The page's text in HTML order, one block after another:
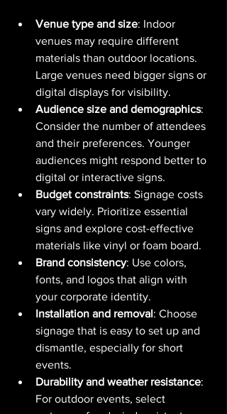
Venue type and size: Indoor
venues may require different
materials than outdoor locations.
Large venues need bigger signs or
digital displays for visibility.
Audience size and demographics:
Consider the number of attendees
and their preferences. Younger
audiences might respond better to
digital or interactive signs.
Budget constraints: Signage costs
vary widely. Prioritize essential
signs and explore cost-effective
materials like vinyl or foam board.
Brand consistency: Use colors,
fonts, and logos that align with
your corporate identity.
Installation and removal: Choose
signage that is easy to set up and
dismantle, especially for short
events.
Durability and weather resistance:
For outdoor events, select